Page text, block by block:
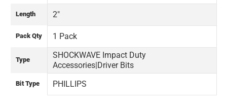
Length 2"
Pack Qty 1 Pack
Type
SHOCKWAVE Impact Duty
Accessories|Driver Bits
Bit Type PHILLIPS